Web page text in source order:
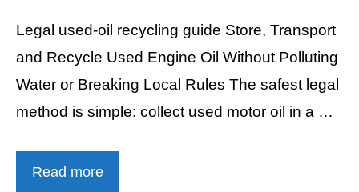
Legal used-oil recycling guide Store, Transport
and Recycle Used Engine Oil Without Polluting
Water or Breaking Local Rules The safest legal
method is simple: collect used motor oil in a …
Read more